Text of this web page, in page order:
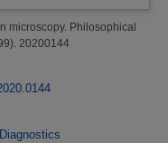
microscopy. Philosophical
20200144